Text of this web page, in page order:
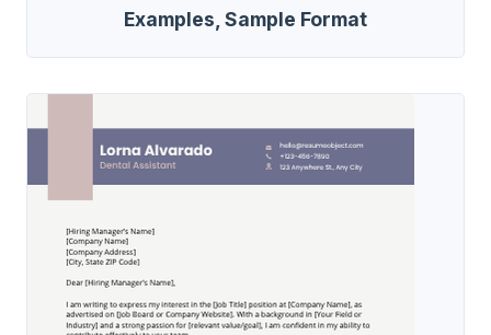
Examples, Sample Format